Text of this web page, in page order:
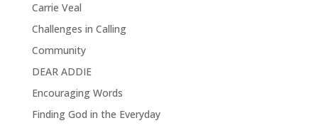
Carrie Veal
Challenges in Calling
Community
DEAR ADDIE
Encouraging Words
Finding God in the Everyday